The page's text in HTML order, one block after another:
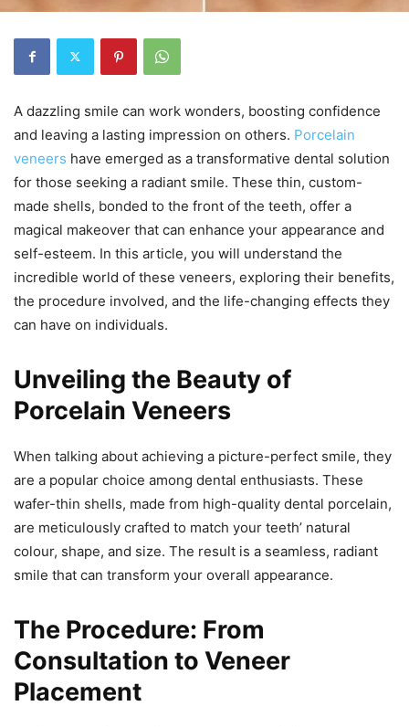
A dazzling smile can work wonders, boosting confidence
and leaving a lasting impression on others. Porcelain
veneers have emerged as a transformative dental solution
for those seeking a radiant smile. These thin, custom-
made shells, bonded to the front of the teeth, offer a
magical makeover that can enhance your appearance and
self-esteem. In this article, you will understand the
incredible world of these veneers, exploring their benefits,
the procedure involved, and the life-changing effects they
can have on individuals.
Unveiling the Beauty of
Porcelain Veneers
When talking about achieving a picture-perfect smile, they
are a popular choice among dental enthusiasts. These
wafer-thin shells, made from high-quality dental porcelain,
are meticulously crafted to match your teeth’ natural
colour, shape, and size. The result is a seamless, radiant
smile that can transform your overall appearance.
The Procedure: From
Consultation to Veneer
Placement